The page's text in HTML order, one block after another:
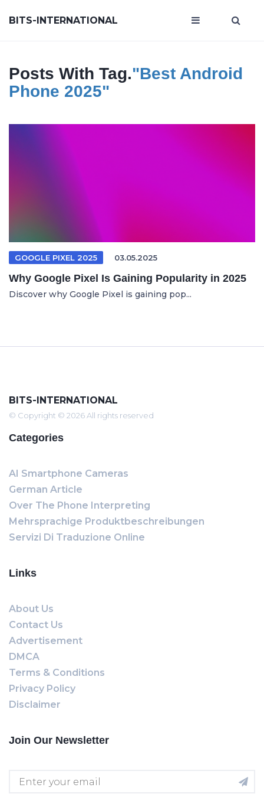
BITS-INTERNATIONAL
Posts With Tag."best Android
Phone 2025"
GOOGLE PIXEL 2025 03.05.2025
Why Google Pixel Is Gaining Popularity in 2025
Discover why Google Pixel is gaining pop...
BITS-INTERNATIONAL
© Copyright © 2026 All rights reserved
Categories
AI Smartphone Cameras
German Article
Over The Phone Interpreting
Mehrsprachige Produktbeschreibungen
Servizi Di Traduzione Online
Links
About Us
Contact Us
Advertisement
DMCA
Terms & Conditions
Privacy Policy
Disclaimer
Join Our Newsletter